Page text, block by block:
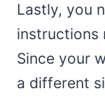
Lastly, you
instructions
Since your
a different